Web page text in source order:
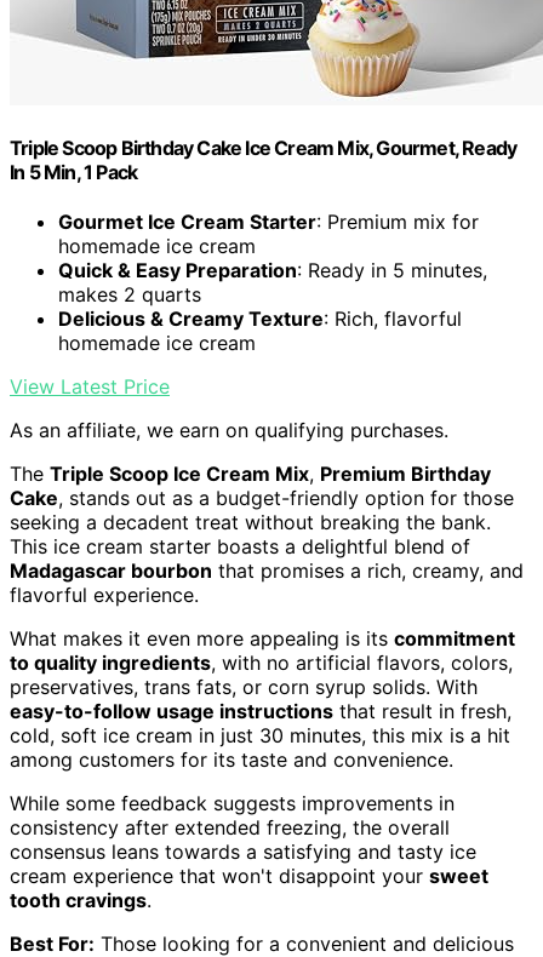
Triple Scoop Birthday Cake Ice Cream Mix, Gourmet, Ready
In 5 Min, 1 Pack
Gourmet Ice Cream Starter: Premium mix for
homemade ice cream
Quick & Easy Preparation: Ready in 5 minutes,
makes 2 quarts
Delicious & Creamy Texture: Rich, flavorful
homemade ice cream
View Latest Price
As an affiliate, we earn on qualifying purchases.
The Triple Scoop Ice Cream Mix, Premium Birthday
Cake, stands out as a budget-friendly option for those
seeking a decadent treat without breaking the bank.
This ice cream starter boasts a delightful blend of
Madagascar bourbon that promises a rich, creamy, and
flavorful experience.
What makes it even more appealing is its commitment
to quality ingredients, with no artificial flavors, colors,
preservatives, trans fats, or corn syrup solids. With
easy-to-follow usage instructions that result in fresh,
cold, soft ice cream in just 30 minutes, this mix is a hit
among customers for its taste and convenience.
While some feedback suggests improvements in
consistency after extended freezing, the overall
consensus leans towards a satisfying and tasty ice
cream experience that won't disappoint your sweet
tooth cravings.
Best For: Those looking for a convenient and delicious